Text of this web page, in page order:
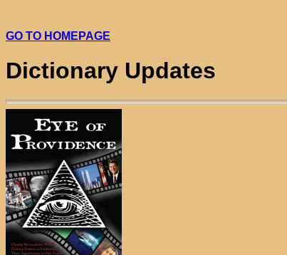
GO TO HOMEPAGE
Dictionary Updates